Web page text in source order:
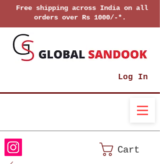
Free shipping across India on all
orders over Rs 1000/-*.
Log In
Cart